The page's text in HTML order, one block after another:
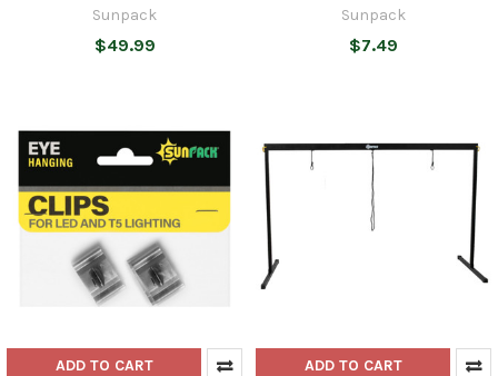
Sunpack
$49.99
Sunpack
$7.49
ADD TO CART ADD TO CART